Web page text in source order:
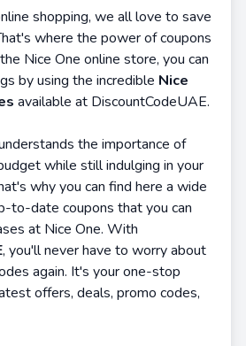
shopping, we all love to save
where the power of coupons
Nice One online store, you can
by using the incredible Nice
available at DiscountCodeUAE.
the importance of
while still indulging in your
why you can find here a wide
to-date coupons that you can
at Nice One. With
, you'll never have to worry about
again. It's your one-stop
offers, deals, promo codes,